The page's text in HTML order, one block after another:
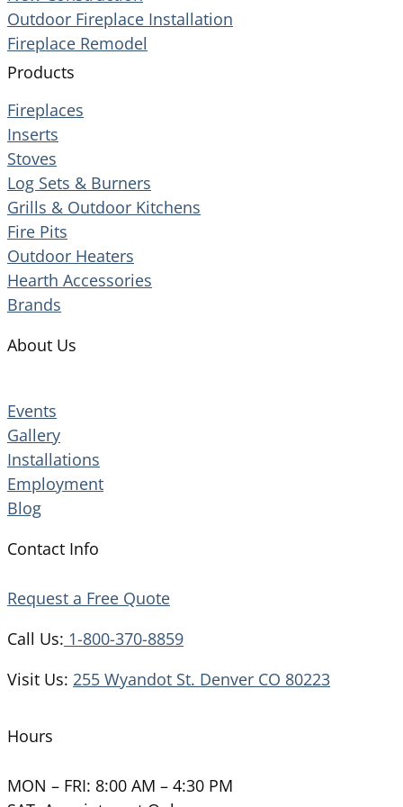
Outdoor Fireplace Installation
Fireplace Remodel
Products
Fireplaces
Inserts
Stoves
Log Sets & Burners
Grills & Outdoor Kitchens
Fire Pits
Outdoor Heaters
Hearth Accessories
Brands
About Us
Events
Gallery
Installations
Employment
Blog
Contact Info
Request a Free Quote
Call Us: 1-800-370-8859
Visit Us: 255 Wyandot St. Denver CO 80223
Hours
MON – FRI: 8:00 AM – 4:30 PM